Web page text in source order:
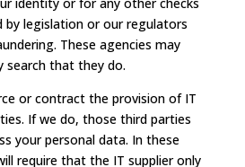
by legislation or our regulators
These agencies may
search that they do.
or contract the provision of IT
If we do, those third parties
your personal data. In these
require that the IT supplier only